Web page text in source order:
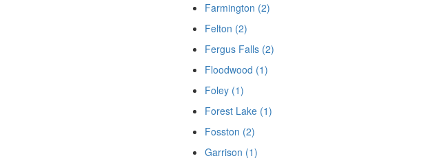
Farmington (2)
Felton (2)
Fergus Falls (2)
Floodwood (1)
Foley (1)
Forest Lake (1)
Fosston (2)
Garrison (1)